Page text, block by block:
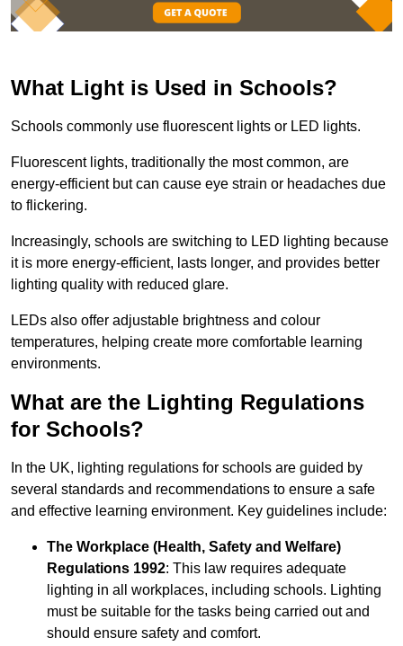
What Light is Used in Schools?
Schools commonly use fluorescent lights or LED lights.
Fluorescent lights, traditionally the most common, are
energy-efficient but can cause eye strain or headaches due
to flickering.
Increasingly, schools are switching to LED lighting because
it is more energy-efficient, lasts longer, and provides better
lighting quality with reduced glare.
LEDs also offer adjustable brightness and colour
temperatures, helping create more comfortable learning
environments.
What are the Lighting Regulations
for Schools?
In the UK, lighting regulations for schools are guided by
several standards and recommendations to ensure a safe
and effective learning environment. Key guidelines include:
The Workplace (Health, Safety and Welfare)
Regulations 1992: This law requires adequate
lighting in all workplaces, including schools. Lighting
must be suitable for the tasks being carried out and
should ensure safety and comfort.